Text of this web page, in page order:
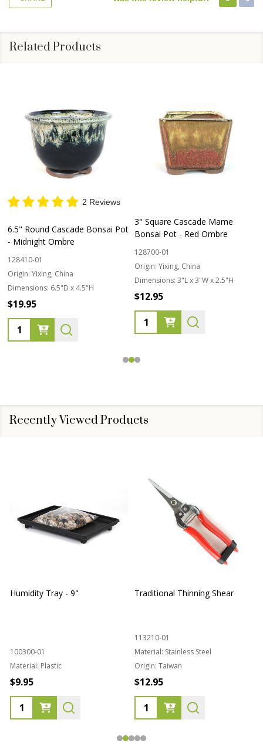
Related Products
2 Reviews
6.5" Round Cascade Bonsai Pot
- Midnight Ombre
128410-01
Origin: Yixing, China
Dimensions: 6.5"D x 4.5"H
$19.95
Quantity:
3" Square Cascade Mame
Bonsai Pot - Red Ombre
128700-01
Origin: Yixing, China
Dimensions: 3"L x 3"W x 2.5"H
$12.95
Quantity:
Recently Viewed Products
Humidity Tray - 9"
100300-01
Material: Plastic
$9.95
Traditional Thinning Shear
113210-01
Material: Stainless Steel
Origin: Taiwan
$12.95